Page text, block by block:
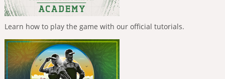
Learn how to play the game with our official tutorials.